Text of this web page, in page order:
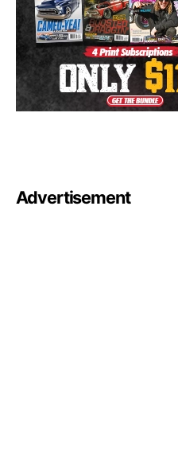
Advertisement